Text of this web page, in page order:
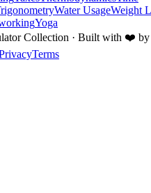
Water UsageWeight
Yoga
Collection · Built with ❤️
Terms